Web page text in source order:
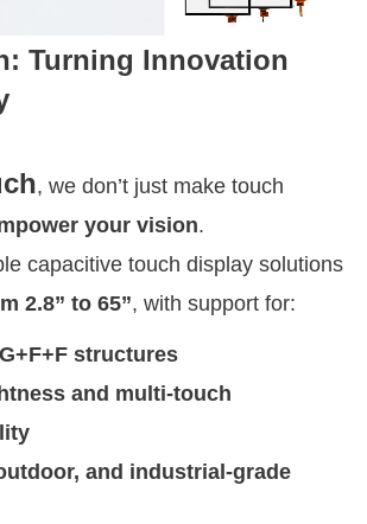
Turning Innovation
, we don’t just make touch
your vision.
capacitive touch display solutions
2.8” to 65”, with support for:
structures
and multi-touch
and industrial-grade